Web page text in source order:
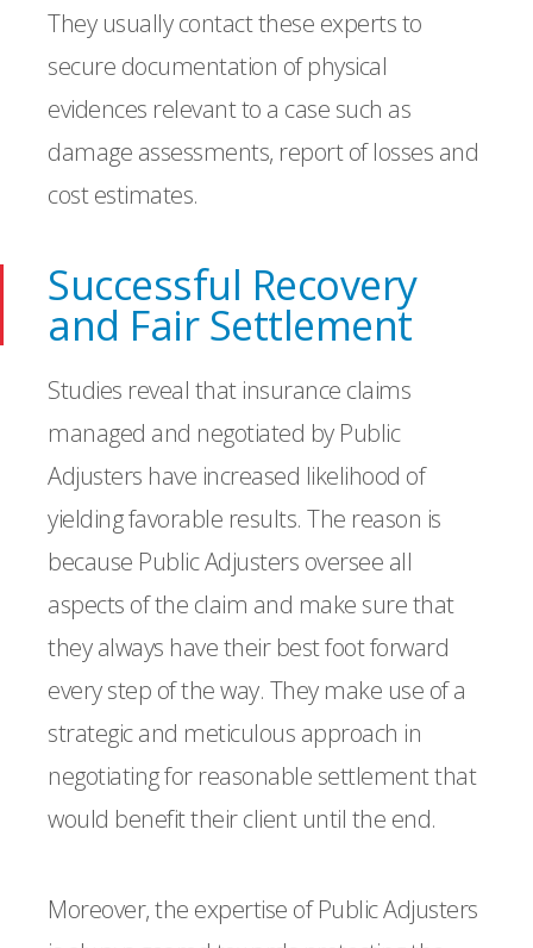
They usually contact these experts to
secure documentation of physical
evidences relevant to a case such as
damage assessments, report of losses and
cost estimates.
Successful Recovery
and Fair Settlement
Studies reveal that insurance claims
managed and negotiated by Public
Adjusters have increased likelihood of
yielding favorable results. The reason is
because Public Adjusters oversee all
aspects of the claim and make sure that
they always have their best foot forward
every step of the way. They make use of a
strategic and meticulous approach in
negotiating for reasonable settlement that
would benefit their client until the end.
Moreover, the expertise of Public Adjusters